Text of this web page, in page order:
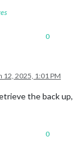
0
12, 2025, 1:01 PM
the back up,
0